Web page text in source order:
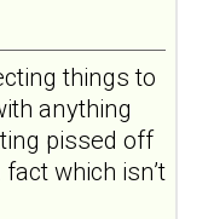
things to
anything
pissed off
which isn’t